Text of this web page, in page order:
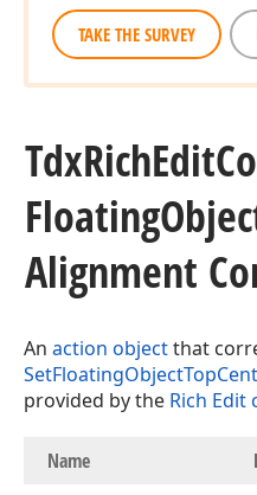
TAKE THE SURVEY
TdxRichEdit
Floating
Alignment
An action objectthat
provided by the Rich Edit
Name